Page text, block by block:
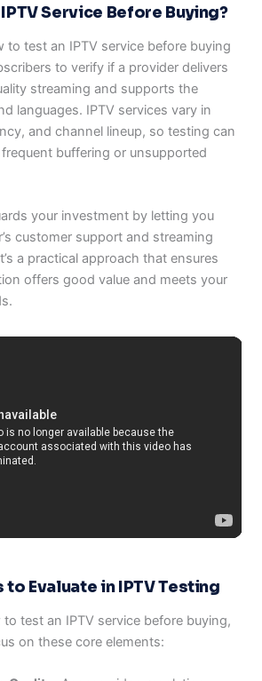
Service Before Buying?
to test an IPTV service before buying
to verify if a provider delivers
streaming and supports the
languages. IPTV services vary in
and channel lineup, so testing can
buffering or unsupported
your investment by letting you
customer support and streaming
a practical approach that ensures
offers good value and meets your
Evaluate in IPTV Testing
test an IPTV service before buying,
on these core elements: